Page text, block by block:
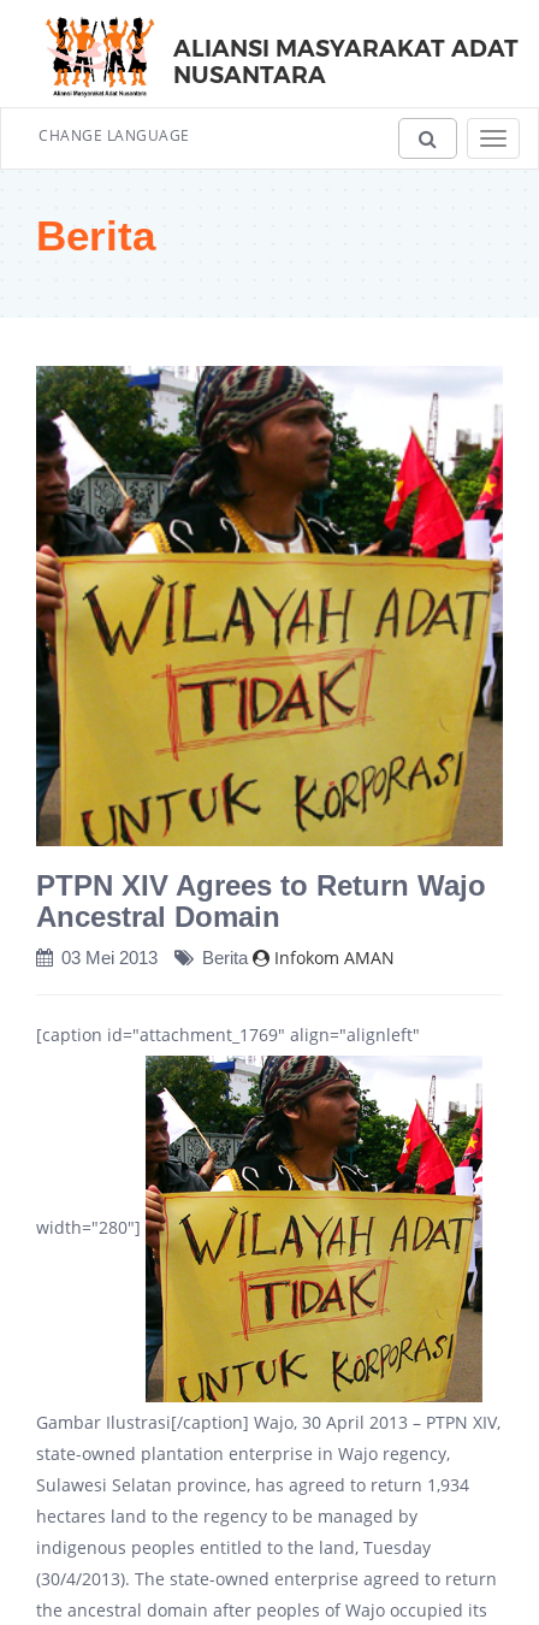
ALIANSI MASYARAKAT ADAT
NUSANTARA
CHANGE LANGUAGE
Berita
PTPN XIV Agrees to Return Wajo
Ancestral Domain
03 Mei 2013 Berita Infokom AMAN
[caption id="attachment_1769" align="alignleft"
width="280"]
Gambar Ilustrasi[/caption] Wajo, 30 April 2013 – PTPN XIV,
state-owned plantation enterprise in Wajo regency,
Sulawesi Selatan province, has agreed to return 1,934
hectares land to the regency to be managed by
indigenous peoples entitled to the land, Tuesday
(30/4/2013). The state-owned enterprise agreed to return
the ancestral domain after peoples of Wajo occupied its